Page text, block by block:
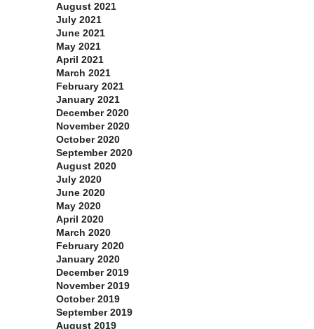
August 2021
July 2021
June 2021
May 2021
April 2021
March 2021
February 2021
January 2021
December 2020
November 2020
October 2020
September 2020
August 2020
July 2020
June 2020
May 2020
April 2020
March 2020
February 2020
January 2020
December 2019
November 2019
October 2019
September 2019
August 2019